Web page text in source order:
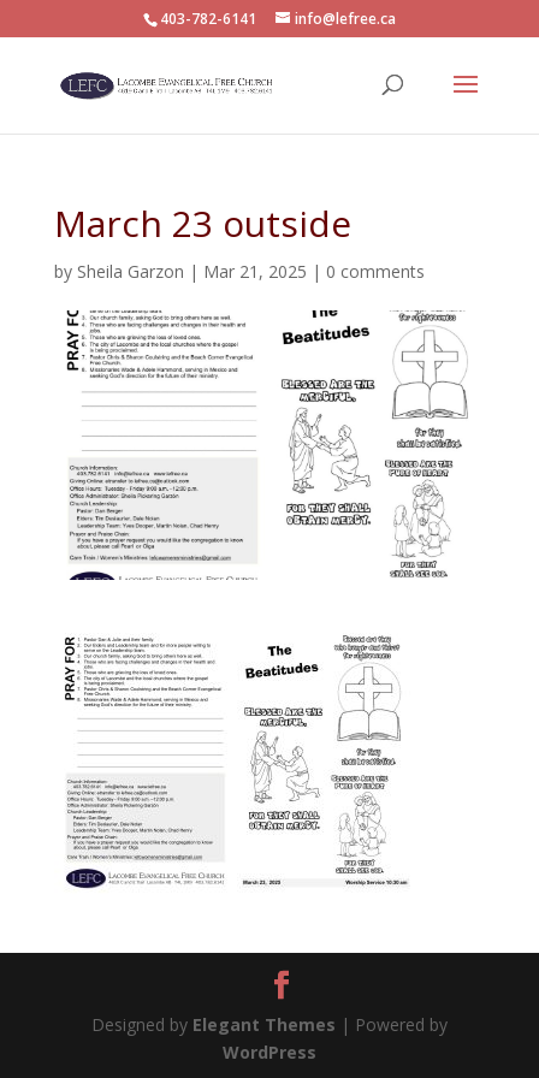
403-782-6141 info@lefree.ca
March 23 outside
by Sheila Garzon | Mar 21, 2025 | 0 comments
Designed by Elegant Themes | Powered by
WordPress